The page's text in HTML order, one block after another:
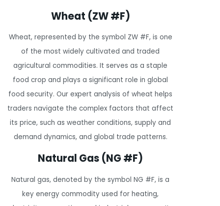
Wheat (ZW #F)
Wheat, represented by the symbol ZW #F, is one
of the most widely cultivated and traded
agricultural commodities. It serves as a staple
food crop and plays a significant role in global
food security. Our expert analysis of wheat helps
traders navigate the complex factors that affect
its price, such as weather conditions, supply and
demand dynamics, and global trade patterns.
Natural Gas (NG #F)
Natural gas, denoted by the symbol NG #F, is a
key energy commodity used for heating,